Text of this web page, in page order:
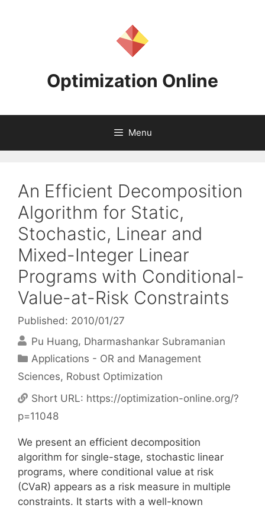
Optimization Online
Menu
An Efficient Decomposition
Algorithm for Static,
Stochastic, Linear and
Mixed-Integer Linear
Programs with Conditional-
Value-at-Risk Constraints
Published: 2010/01/27
Pu Huang Dharmashankar Subramanian
Categories
Applications - OR and Management
Sciences, Robust Optimization
Short URL: https://optimization-online.org/?
p=11048
We present an efficient decomposition
algorithm for single-stage, stochastic linear
programs, where conditional value at risk
(CVaR) appears as a risk measure in multiple
constraints. It starts with a well-known